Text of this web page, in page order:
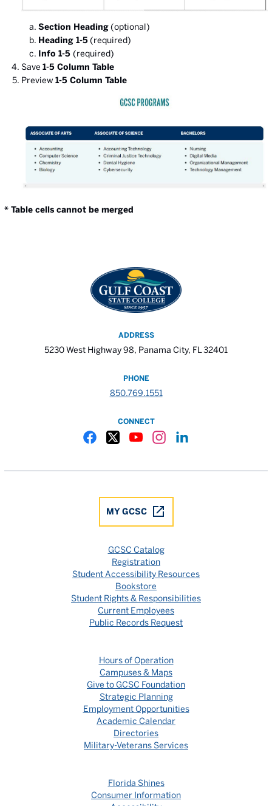
Section Heading(optional)
Heading 1-5(required)
Info 1-5 (required)
Save 1-5 Column Table
Preview 1-5 Column Table
* Table cells cannot be merged
ADDRESS
5230 West Highway 98, Panama City, FL 32401
PHONE
850.769.1551
CONNECT
MY GCSC
GCSC Catalog
Registration
Student Accessibility Resources
Bookstore
Student Rights & Responsibilities
Current Employees
Public Records Request
Hours of Operation
Campuses & Maps
Give to GCSC Foundation
Strategic Planning
Employment Opportunities
Academic Calendar
Directories
Military-Veterans Services
Florida Shines
Consumer Information